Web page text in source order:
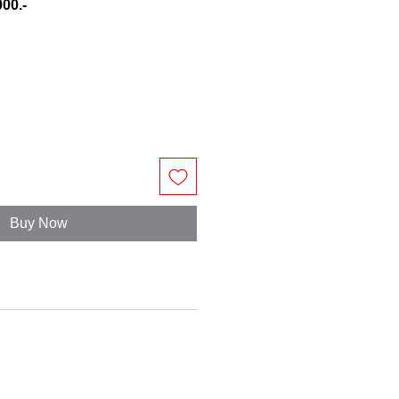
Buy Now